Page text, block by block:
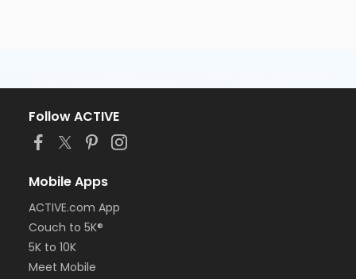
Follow ACTIVE
Mobile Apps
ACTIVE.com App
Couch to 5K®
5K to 10K
Meet Mobile